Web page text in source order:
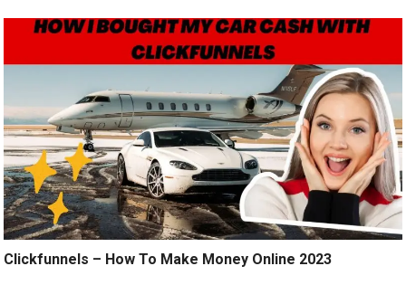
Clickfunnels – How To Make Money Online 2023